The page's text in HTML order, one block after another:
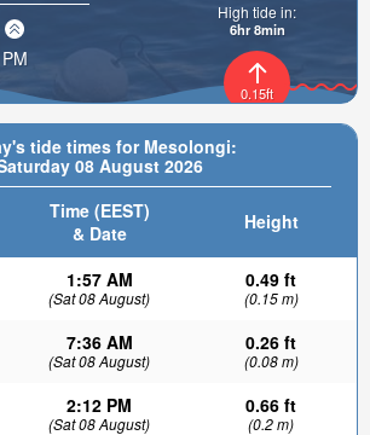
tide times for Mesolongi:
08 August 2026
Time (EEST)
& Date
Height
1:57 AM
(Sat 08 August)
0.49 ft
(0.15 m)
7:36 AM
(Sat 08 August)
0.26 ft
(0.08 m)
2:12 PM
(Sat 08 August)
0.66 ft
(0.2 m)
0.15ft
High tide in:
6hr 8min